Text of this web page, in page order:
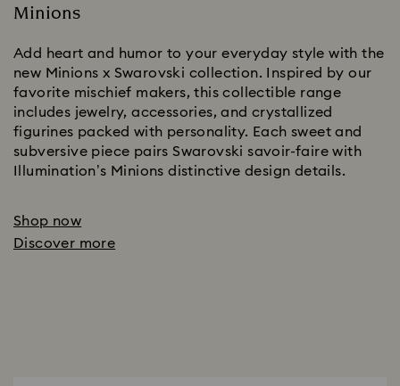
Minions
Add heart and humor to your everyday style with the
new Minions x Swarovski collection. Inspired by our
favorite mischief makers, this collectible range
includes jewelry, accessories, and crystallized
figurines packed with personality. Each sweet and
subversive piece pairs Swarovski savoir-faire with
Illumination’s Minions distinctive design details.
Shop now
Discover more